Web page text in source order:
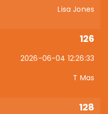
Lisa Jones
126
2026-06-04 12:26:33
T Mas
128